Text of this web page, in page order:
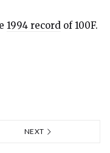
1994 record of 100F.
NEXT